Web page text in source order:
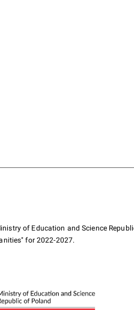
of Education and Science
for 2022-2027.